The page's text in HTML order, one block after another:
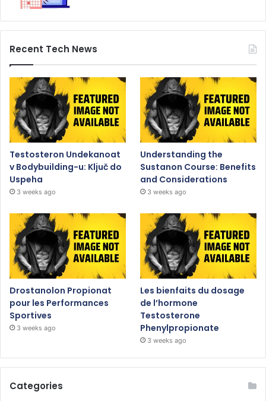
Recent Tech News
Testosteron Undekanoat
v Bodybuilding-u: Ključ do
Uspeha
3 weeks ago
Understanding the
Sustanon Course: Benefits
and Considerations
3 weeks ago
Drostanolon Propionat
pour les Performances
Sportives
3 weeks ago
Les bienfaits du dosage
de l’hormone
Testosterone
Phenylpropionate
3 weeks ago
Categories